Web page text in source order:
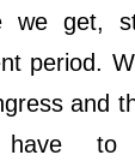
we get,
period.
and
to